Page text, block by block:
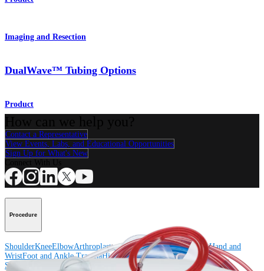
Imaging and Resection
DualWave™ Tubing Options
Product
Contact a Representative
View Events, Labs, and Educational Opportunities
Sign Up for What's New
Procedure
ShoulderKneeElbowArthroplasty ShoulderArthroplasty KneeHand and
WristFoot and AnkleTraumaHipOrthobiologicsCardiothoracic
Surgery